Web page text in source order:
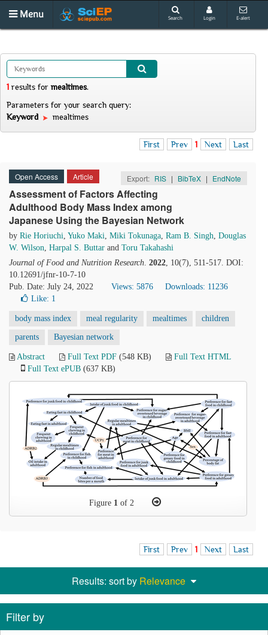
Menu Search Login E-alert
1 results for mealtimes.
Parameters for your search query:
Keyword
mealtimes
First Prev 1 Next Last
Open Access Article Export: RIS | BibTeX | EndNote
Assessment of Factors Affecting
Adulthood Body Mass Index among
Japanese Using the Bayesian Network
by Rie Horiuchi, Yuko Maki, Miki Tokunaga, Ram B. Singh, Douglas
W. Wilson, Harpal S. Buttar and Toru Takahashi
Journal of Food and Nutrition Research. 2022, 10(7), 511-517. DOI:
10.12691/jfnr-10-7-10
Pub. Date: July 24, 2022
Views: 5876
Downloads: 11236
Like: 1
body mass index meal regularity mealtimes children
parents Bayesian network
Abstract Full Text PDF (548 KB)
Full Text HTML
Full Text ePUB (637 KB)
Figure 1 of 2
First Prev 1 Next Last
Results: sort by Relevance
Filter by